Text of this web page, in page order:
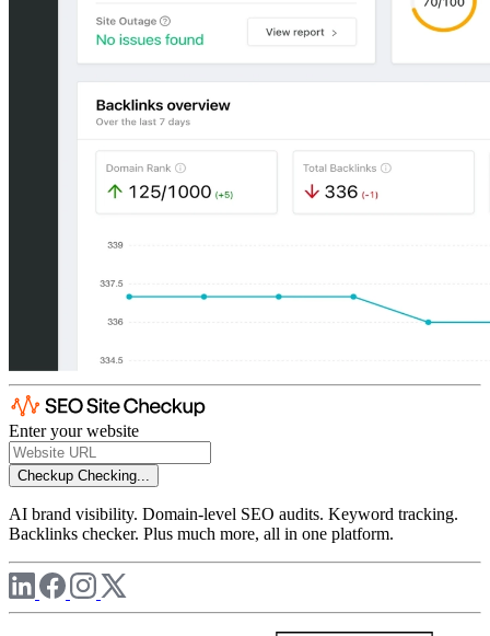
Enter your website
Checkup Checking...
AI brand visibility. Domain-level SEO audits. Keyword tracking.
Backlinks checker. Plus much more, all in one platform.